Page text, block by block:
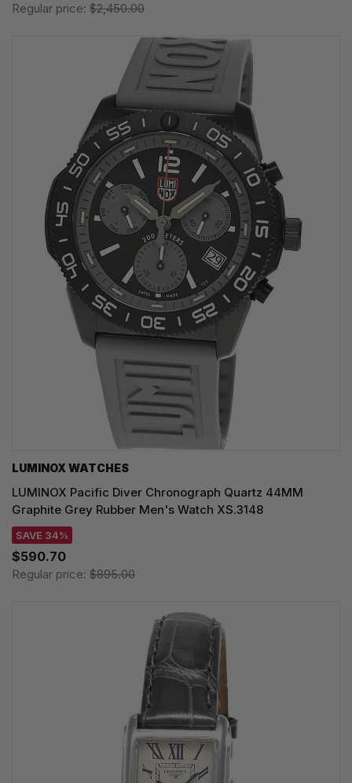
Regular price: $2,450.00
LUMINOX WATCHES
LUMINOX Pacific Diver Chronograph Quartz 44MM
Graphite Grey Rubber Men's Watch XS.3148
SAVE 34%
$590.70
Regular price: $895.00